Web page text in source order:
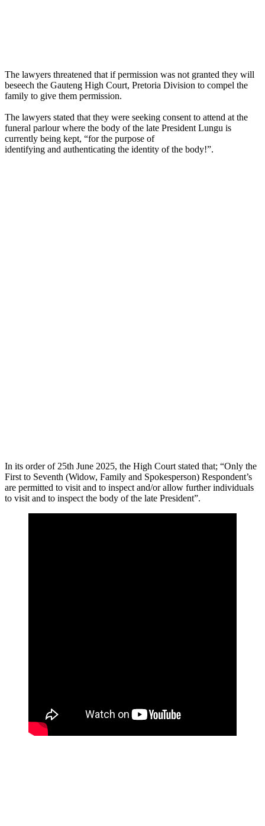
The lawyers threatened that if permission was not granted they will
beseech the Gauteng High Court, Pretoria Division to compel the
family to give them permission.
The lawyers stated that they were seeking consent to attend at the
funeral parlour where the body of the late President Lungu is
currently being kept, “for the purpose of
identifying and authenticating the identity of the body!”.
In its order of 25th June 2025, the High Court stated that; “Only the
First to Seventh (Widow, Family and Spokesperson) Respondent’s
are permitted to visit and to inspect and/or allow further individuals
to visit and to inspect the body of the late President”.